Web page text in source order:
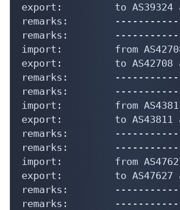
export:         to AS39324
remarks:
remarks:        ------------
import:         from
export:         to AS42708
remarks:
remarks:
import:         from
export:         to AS43811
remarks:
remarks:
import:         from
export:         to AS47627
remarks:
remarks: